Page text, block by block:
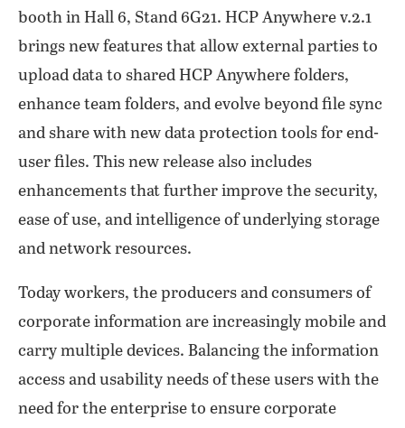
booth in Hall 6, Stand 6G21. HCP Anywhere v.2.1
brings new features that allow external parties to
upload data to shared HCP Anywhere folders,
enhance team folders, and evolve beyond file sync
and share with new data protection tools for end-
user files. This new release also includes
enhancements that further improve the security,
ease of use, and intelligence of underlying storage
and network resources.
Today workers, the producers and consumers of
corporate information are increasingly mobile and
carry multiple devices. Balancing the information
access and usability needs of these users with the
need for the enterprise to ensure corporate